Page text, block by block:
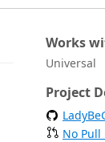
Works
Universal
Project
No Pull